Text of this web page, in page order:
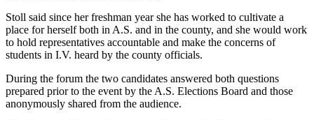
Stoll said since her freshman year she has worked to cultivate a
place for herself both in A.S. and in the county, and she would work
to hold representatives accountable and make the concerns of
students in I.V. heard by the county officials.
During the forum the two candidates answered both questions
prepared prior to the event by the A.S. Elections Board and those
anonymously shared from the audience.